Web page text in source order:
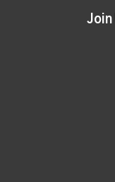
Join